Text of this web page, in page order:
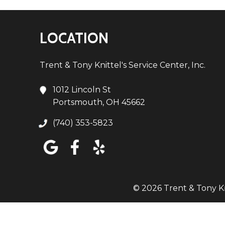
LOCATION
Trent & Tony Knittel's Service Center, Inc.
1012 Lincoln St
Portsmouth, OH 45662
(740) 353-5823
© 2026 Trent & Tony